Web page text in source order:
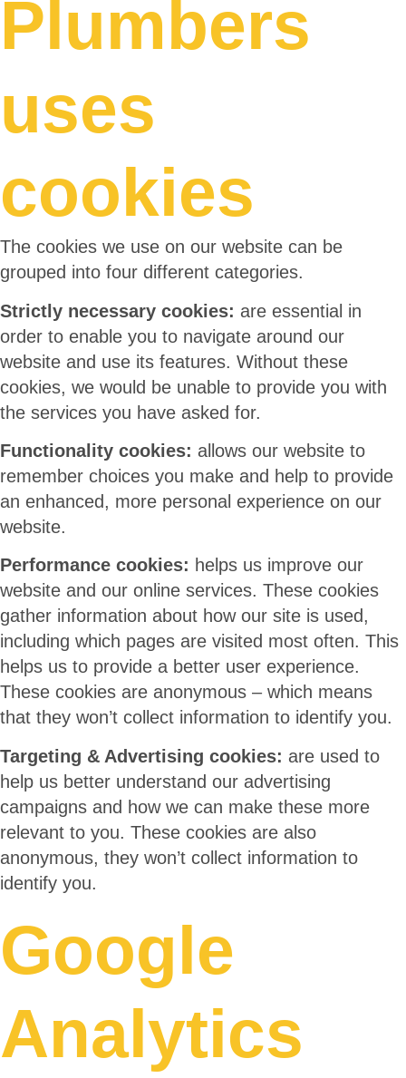
Plumbers
uses
cookies
The cookies we use on our website can be
grouped into four different categories.
Strictly necessary cookies: are essential in
order to enable you to navigate around our
website and use its features. Without these
cookies, we would be unable to provide you with
the services you have asked for.
Functionality cookies: allows our website to
remember choices you make and help to provide
an enhanced, more personal experience on our
website.
Performance cookies: helps us improve our
website and our online services. These cookies
gather information about how our site is used,
including which pages are visited most often. This
helps us to provide a better user experience.
These cookies are anonymous – which means
that they won’t collect information to identify you.
Targeting & Advertising cookies: are used to
help us better understand our advertising
campaigns and how we can make these more
relevant to you. These cookies are also
anonymous, they won’t collect information to
identify you.
Google
Analytics